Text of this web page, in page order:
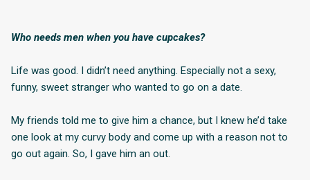
Who needs men when you have cupcakes?
Life was good. I didn’t need anything. Especially not a sexy,
funny, sweet stranger who wanted to go on a date.
My friends told me to give him a chance, but I knew he’d take
one look at my curvy body and come up with a reason not to
go out again. So, I gave him an out.